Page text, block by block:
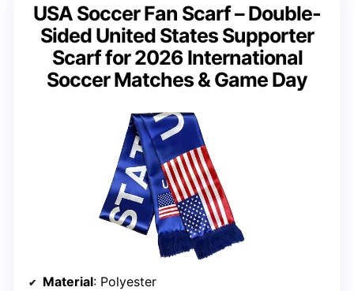
USA Soccer Fan Scarf – Double-
Sided United States Supporter
Scarf for 2026 International
Soccer Matches & Game Day
Material: Polyester